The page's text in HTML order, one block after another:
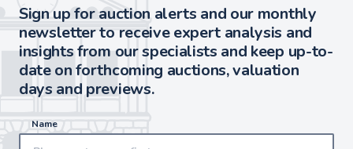
Sign up for auction alerts and our monthly
newsletter to receive expert analysis and
insights from our specialists and keep up-to-
date on forthcoming auctions, valuation
days and previews.
Name